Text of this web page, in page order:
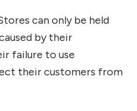
can only be held
by their
failure to use
their customers from